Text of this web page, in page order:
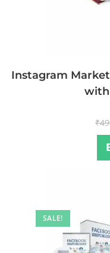
Instagram
with
₹
SALE!